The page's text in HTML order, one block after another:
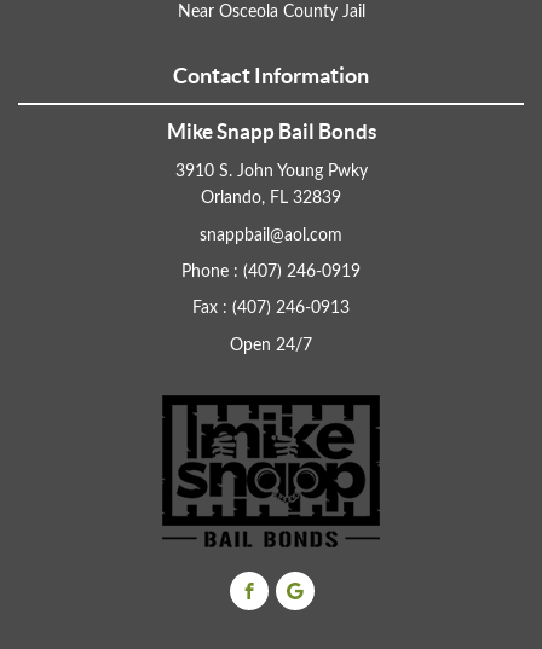
Near Osceola County Jail
Contact Information
Mike Snapp Bail Bonds
3910 S. John Young Pwky
Orlando, FL 32839
snappbail@aol.com
Phone : (407) 246-0919
Fax : (407) 246-0913
Open 24/7